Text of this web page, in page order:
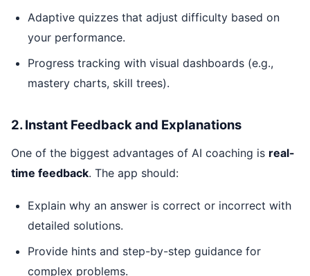
Adaptive quizzes that adjust difficulty based on
your performance.
Progress tracking with visual dashboards (e.g.,
mastery charts, skill trees).
2. Instant Feedback and Explanations
One of the biggest advantages of AI coaching is real-
time feedback. The app should:
Explain why an answer is correct or incorrect with
detailed solutions.
Provide hints and step-by-step guidance for
complex problems.